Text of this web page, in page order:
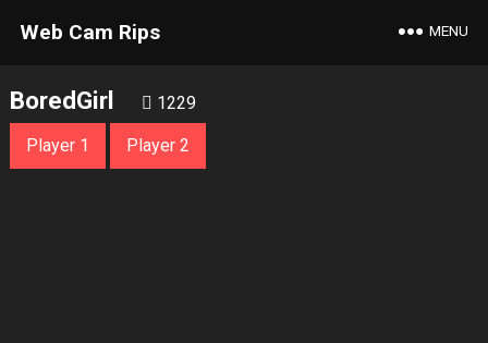
Web Cam Rips MENU
BoredGirl 1229
Player 1 Player 2